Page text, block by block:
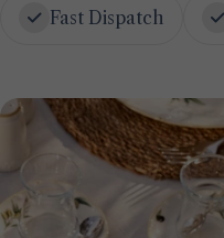
Fast Dispatch